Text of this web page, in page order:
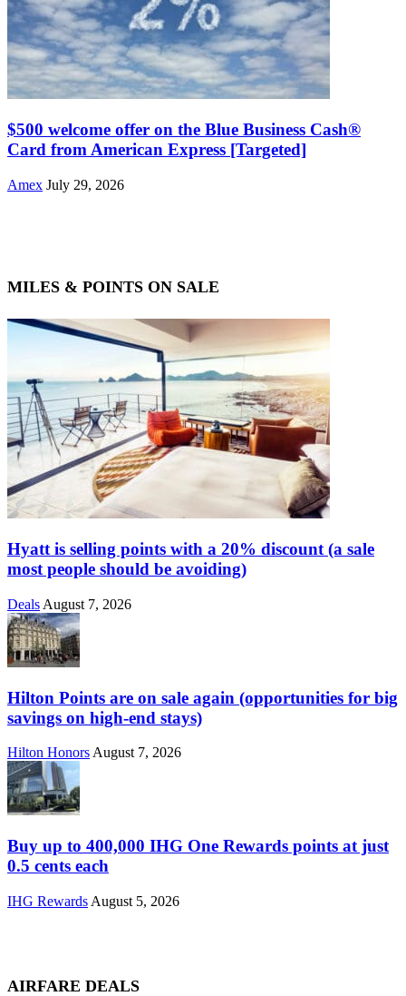
$500 welcome offer on the Blue Business Cash®
Card from American Express [Targeted]
Amex July 29, 2026
MILES & POINTS ON SALE
Hyatt is selling points with a 20% discount (a sale
most people should be avoiding)
Deals August 7, 2026
Hilton Points are on sale again (opportunities for big
savings on high-end stays)
Hilton Honors August 7, 2026
Buy up to 400,000 IHG One Rewards points at just
0.5 cents each
IHG Rewards August 5, 2026
AIRFARE DEALS